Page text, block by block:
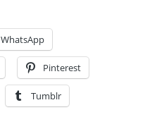
WhatsApp
Pinterest
Tumblr